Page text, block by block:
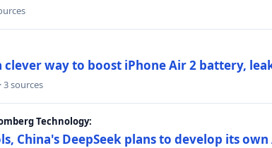
clever way to boost iPhone Air 2 battery,
· 3 sources
Technology:
China's DeepSeek plans to develop its